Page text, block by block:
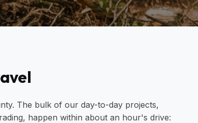
The bulk of our day-to-day projects,
happen within about an hour's drive: